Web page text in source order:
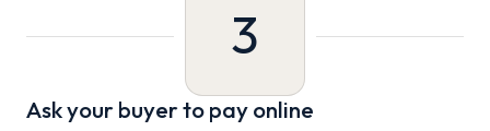
3
Ask your buyer to pay online